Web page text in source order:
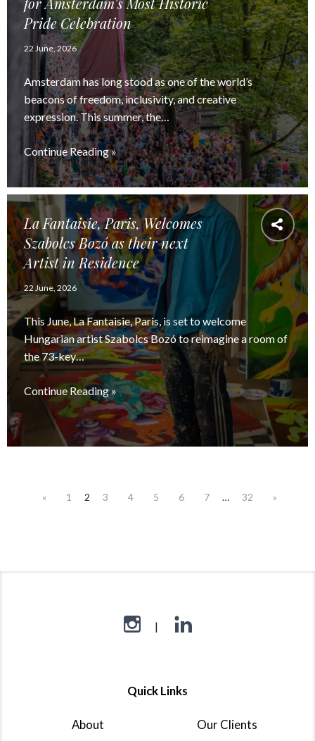
Pride Celebration
22 June, 2026
Amsterdam has long stood as one of the world’s
beacons of freedom, inclusivity, and creative
expression. This summer, the…
Continue Reading »
La Fantaisie, Paris, Welcomes
Szabolcs Bozó as their next
Artist in Residence
22 June, 2026
This June, La Fantaisie, Paris, is set to welcome
Hungarian artist Szabolcs Bozó to reimagine a room of
the 73-key…
Continue Reading »
« 1 2 3 4 5 6 7 … 32 »
Quick Links
About Our Clients